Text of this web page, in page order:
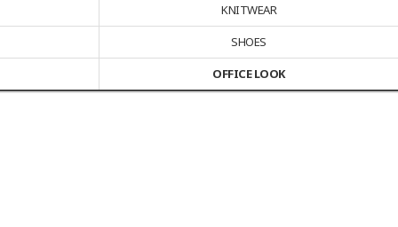
KNITWEAR
SHOES
OFFICE LOOK